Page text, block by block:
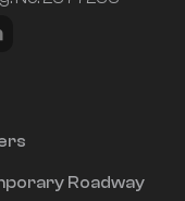
Roadway